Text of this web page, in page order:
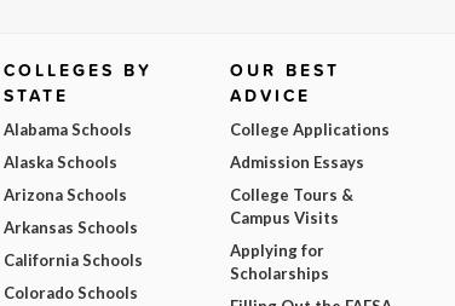
COLLEGES BY
STATE
Alabama Schools
Alaska Schools
Arizona Schools
Arkansas Schools
California Schools
Colorado Schools
OUR BEST
ADVICE
College Applications
Admission Essays
College Tours &
Campus Visits
Applying for
Scholarships